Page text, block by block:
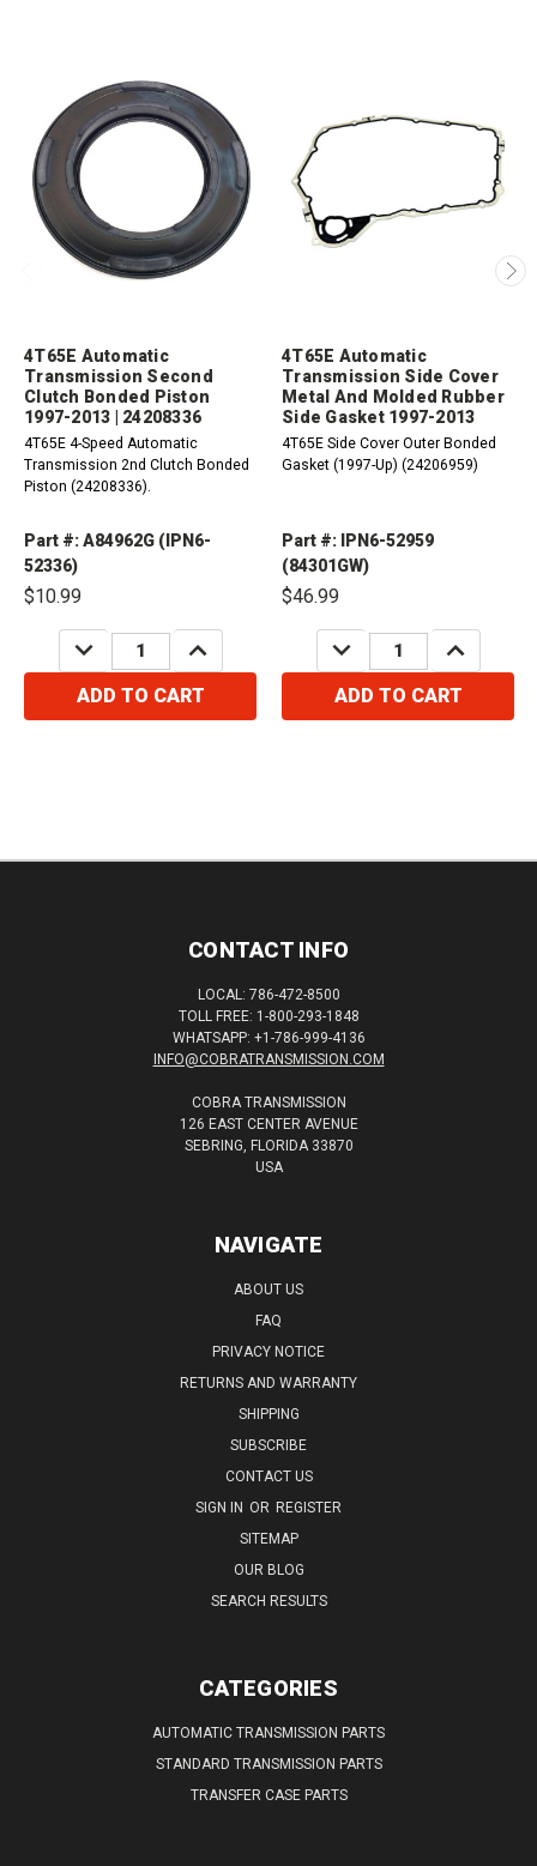
4T65E Automatic
Transmission Second
Clutch Bonded Piston
1997-2013 | 24208336
4T65E 4-Speed Automatic
Transmission 2nd Clutch Bonded
Piston (24208336).
Part #: A84962G (IPN6-
52336)
$10.99
DECREASE
QUANTITY:
INCREASE
QUANTITY:
ADD TO CART
4T65E Automatic
Transmission Side Cover
Metal And Molded Rubber
Side Gasket 1997-2013
4T65E Side Cover Outer Bonded
Gasket (1997-Up) (24206959)
Part #: IPN6-52959
(84301GW)
$46.99
DECREASE
QUANTITY:
INCREASE
QUANTITY:
ADD TO CART
CONTACT INFO
LOCAL: 786-472-8500
TOLL FREE: 1-800-293-1848
WHATSAPP: +1-786-999-4136
INFO@COBRATRANSMISSION.COM
COBRA TRANSMISSION
126 EAST CENTER AVENUE
SEBRING, FLORIDA 33870
USA
NAVIGATE
ABOUT US
FAQ
PRIVACY NOTICE
RETURNS AND WARRANTY
SHIPPING
SUBSCRIBE
CONTACT US
SIGN IN OR REGISTER
SITEMAP
OUR BLOG
SEARCH RESULTS
CATEGORIES
AUTOMATIC TRANSMISSION PARTS
STANDARD TRANSMISSION PARTS
TRANSFER CASE PARTS